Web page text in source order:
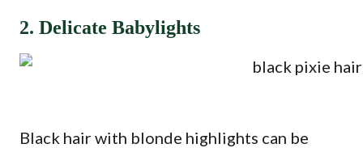
2. Delicate Babylights
Black hair with blonde highlights can be